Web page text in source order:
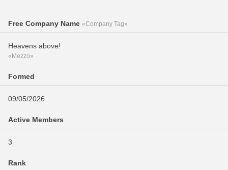
Free Company Name «Company Tag»
Heavens above!
«Mezzo»
Formed
09/05/2026
Active Members
3
Rank